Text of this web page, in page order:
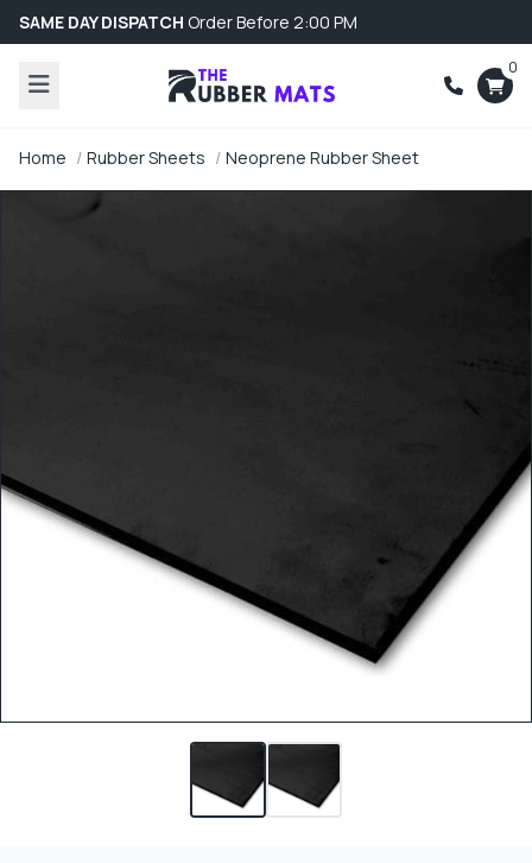
SAME DAY DISPATCH Order Before 2:00 PM
0
Home Rubber Sheets Neoprene Rubber Sheet